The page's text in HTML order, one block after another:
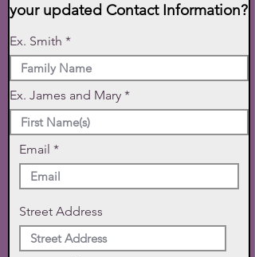
your updated Contact Information?
Ex. Smith
Ex. James and Mary
Email
Street Address